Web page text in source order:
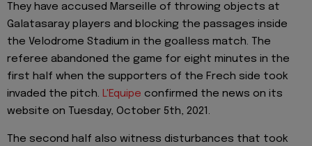
They have accused Marseille of throwing objects at
Galatasaray players and blocking the passages inside
the Velodrome Stadium in the goalless match. The
referee abandoned the game for eight minutes in the
first half when the supporters of the Frech side took
invaded the pitch. L'Equipe confirmed the news on its
website on Tuesday, October 5th, 2021.
The second half also witness disturbances that took